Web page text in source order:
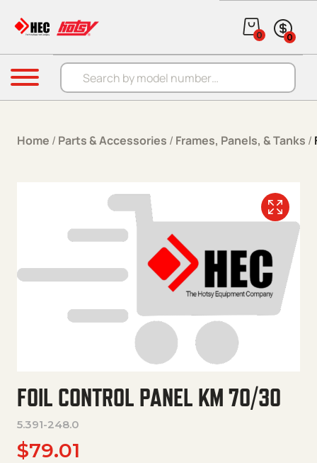
Products search
0 0
Menu
Home / Parts & Accessories / Frames, Panels, & Tanks /
FOIL CONTROL PANEL KM 70/30
5.391-248.0
$79.01